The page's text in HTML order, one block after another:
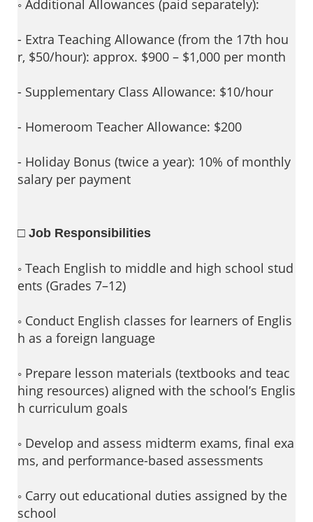
◦ Additional Allowances (paid separately):
- Extra Teaching Allowance (from the 17th hou
r, $50/hour): approx. $900 – $1,000 per month
- Supplementary Class Allowance: $10/hour
- Homeroom Teacher Allowance: $200
- Holiday Bonus (twice a year): 10% of monthly
salary per payment
□ Job Responsibilities
◦ Teach English to middle and high school stud
ents (Grades 7–12)
◦ Conduct English classes for learners of Englis
h as a foreign language
◦ Prepare lesson materials (textbooks and teac
hing resources) aligned with the school’s Englis
h curriculum goals
◦ Develop and assess midterm exams, final exa
ms, and performance-based assessments
◦ Carry out educational duties assigned by the
school